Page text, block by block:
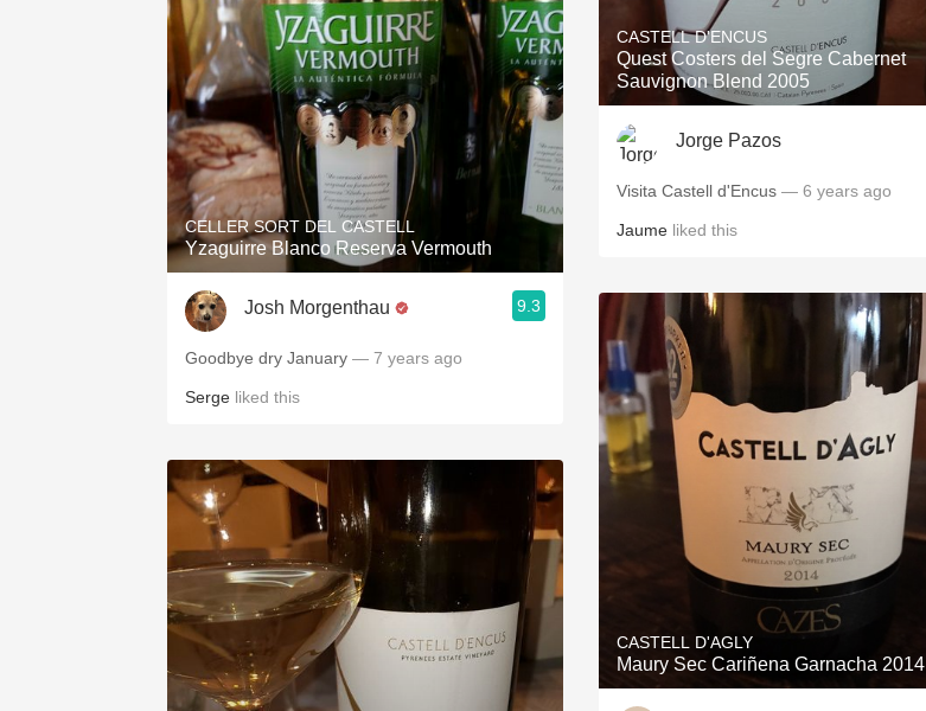
CELLER SORT DEL CASTELL
Yzaguirre Blanco Reserva Vermouth
Josh Morgenthau 9.3
Goodbye dry January — 7 years ago
Serge liked this
CASTELL D'ENCUS
Quest Costers del Segre Cabernet
Sauvignon Blend 2005
Jorge Pazos
Visita Castell d'Encus — 6 years ago
Jaume liked this
CASTELL D'AGLY
Maury Sec Cariñena Garnacha 2014